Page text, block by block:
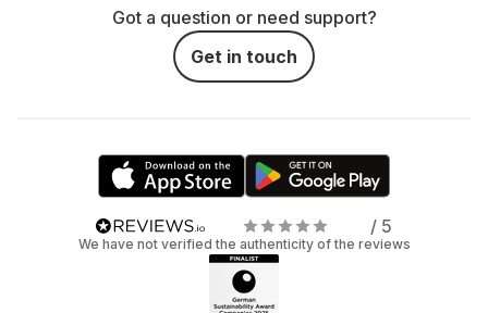
Got a question or need support?
Get in touch
/ 5
We have not verified the authenticity of the reviews